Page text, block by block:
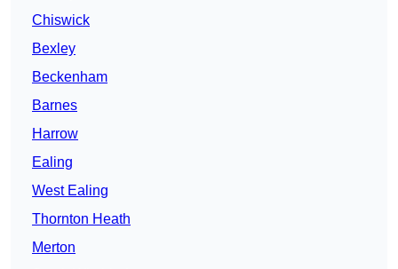
Chiswick
Bexley
Beckenham
Barnes
Harrow
Ealing
West Ealing
Thornton Heath
Merton